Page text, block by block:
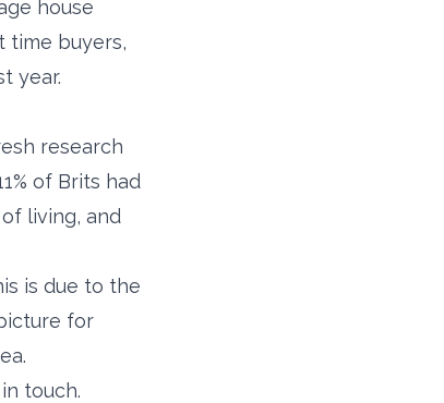
house
time buyers,
year.
research
of Brits had
living, and
is due to the
for
touch.